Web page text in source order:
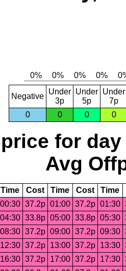
Negative
Under
3p
Under
5p
Under
7p
0
0 0 0
for day
Avg
Time Cost Time Cost Time
00:30 37.2p 01:00 37.2p 01:30
04:30 33.8p 05:00 33.8p 05:30
08:30 37.2p 09:00 37.2p 09:30
12:30 37.2p 13:00 37.2p 13:30
16:30 37.2p 17:00 37.2p 17:30